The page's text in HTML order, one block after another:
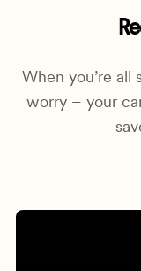
When you’re all
worry – your